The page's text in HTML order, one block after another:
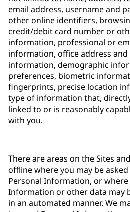
email address, username and
other online identifiers,
credit/debit card number or
information, professional or
information, office address
information, demographic
preferences, biometric
fingerprints, precise location
type of information that,
linked to or is reasonably
with you.
There are areas on the Sites
offline where you may be
Personal Information, or where
Information or other data may
in an automated manner. We